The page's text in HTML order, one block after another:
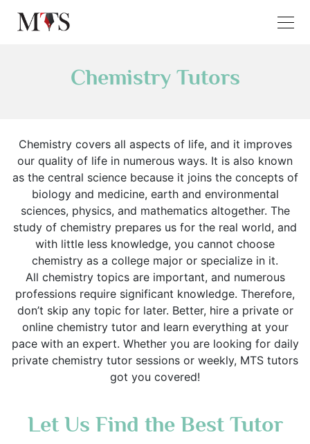
Chemistry Tutors
Chemistry covers all aspects of life, and it improves
our quality of life in numerous ways. It is also known
as the central science because it joins the concepts of
biology and medicine, earth and environmental
sciences, physics, and mathematics altogether. The
study of chemistry prepares us for the real world, and
with little less knowledge, you cannot choose
chemistry as a college major or specialize in it.
All chemistry topics are important, and numerous
professions require significant knowledge. Therefore,
don’t skip any topic for later. Better, hire a private or
online chemistry tutor and learn everything at your
pace with an expert. Whether you are looking for daily
private chemistry tutor sessions or weekly, MTS tutors
got you covered!
Let Us Find the Best Tutor